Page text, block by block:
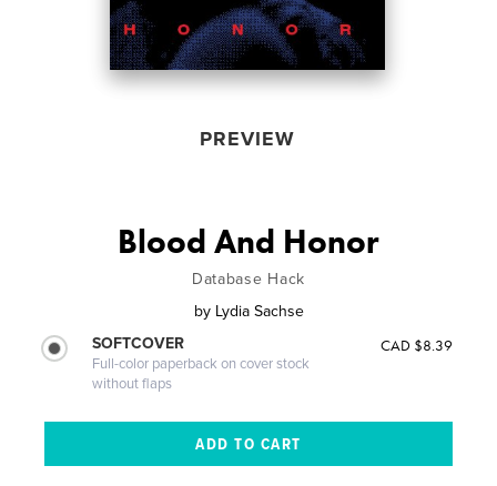
PREVIEW
Blood And Honor
Database Hack
by Lydia Sachse
SOFTCOVER
Full-color paperback on cover stock
without flaps
CAD $8.39